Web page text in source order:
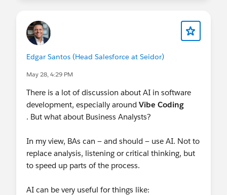
Edgar Santos (Head Salesforce at Seidor)
May 28, 4:29 PM
There is a lot of discussion about AI in software
development, especially around Vibe Coding
. But what about Business Analysts?
In my view, BAs can — and should — use AI. Not to
replace analysis, listening or critical thinking, but
to speed up parts of the process.
AI can be very useful for things like: